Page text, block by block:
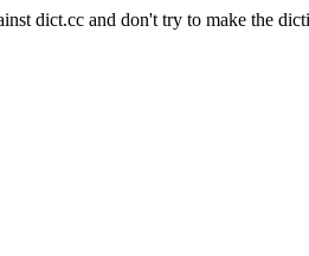
dict.cc and don't try to make the